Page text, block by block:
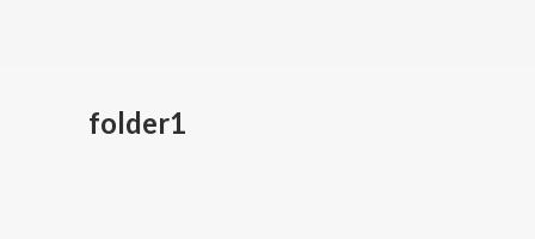
folder1